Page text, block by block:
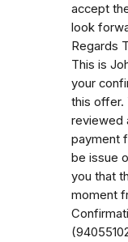
accept
look
Regards
This is
your
this offer.
reviewed
payment
be issue
you that
moment